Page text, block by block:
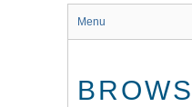
Menu